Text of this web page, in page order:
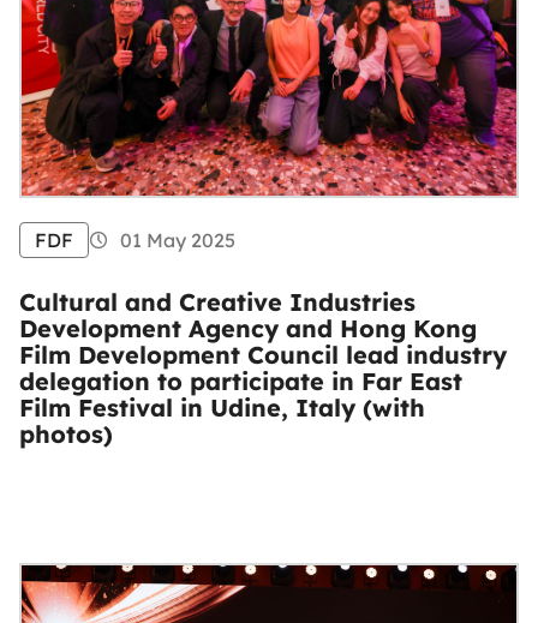
FDF 01 May 2025
Cultural and Creative Industries
Development Agency and Hong Kong
Film Development Council lead industry
delegation to participate in Far East
Film Festival in Udine, Italy (with
photos)